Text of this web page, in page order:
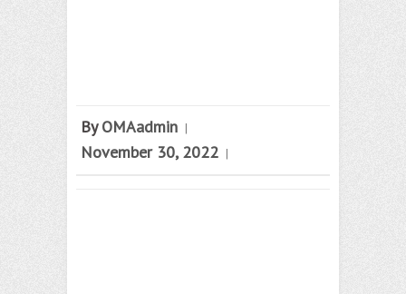
ByOMAadmin |
November 30, 2022 |